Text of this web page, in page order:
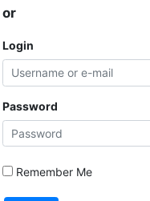
or
Login
Password
Remember Me